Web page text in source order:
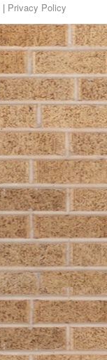
| Privacy Policy